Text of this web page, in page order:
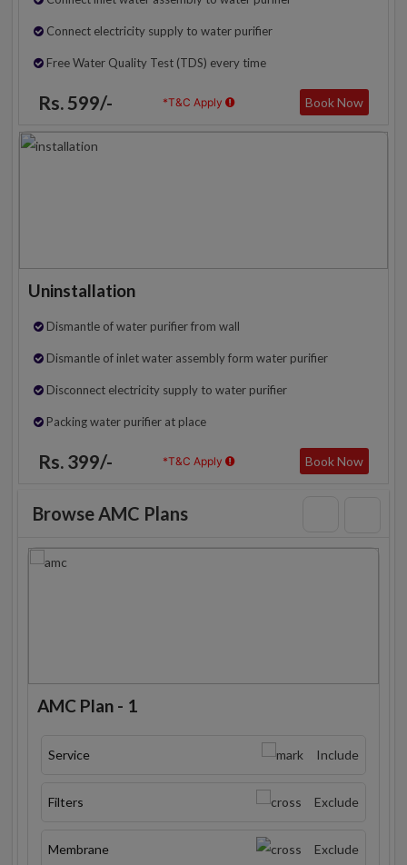
Connect electricity supply to water purifier
Free Water Quality Test (TDS) every time
Rs. 599/- *T&C Apply Book Now
Uninstallation
Dismantle of water purifier from wall
Dismantle of inlet water assembly form water purifier
Disconnect electricity supply to water purifier
Packing water purifier at place
Rs. 399/- *T&C Apply Book Now
Browse AMC Plans
AMC Plan - 1
Service Include
Filters Exclude
Membrane Exclude